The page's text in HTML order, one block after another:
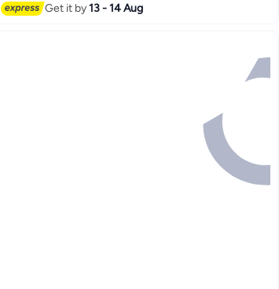
Get it by13 - 14 Aug